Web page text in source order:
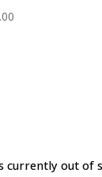
Price
currently out of